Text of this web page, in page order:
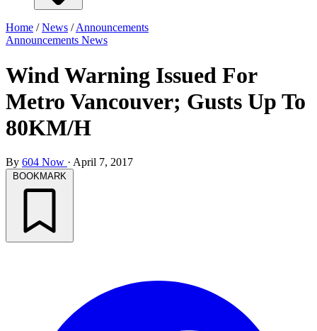
Home /News /Announcements
Announcements News
Wind Warning Issued For
Metro Vancouver; Gusts Up To
80KM/H
By 604 Now · April 7, 2017
BOOKMARK